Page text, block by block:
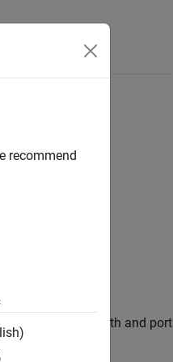
using the block path and port
recommend